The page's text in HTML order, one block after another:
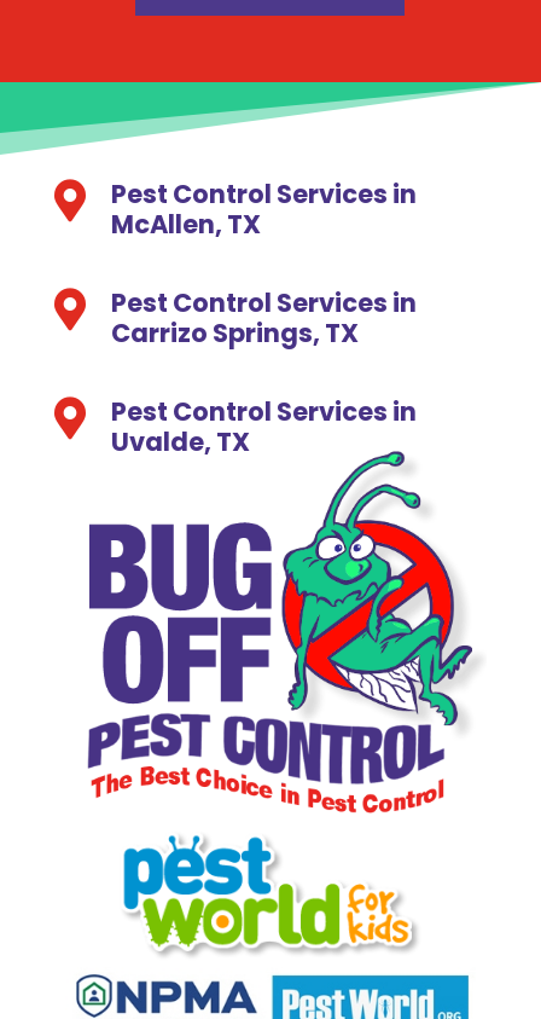

Pest Control Services in
McAllen, TX

Pest Control Services in
Carrizo Springs, TX

Pest Control Services in
Uvalde, TX